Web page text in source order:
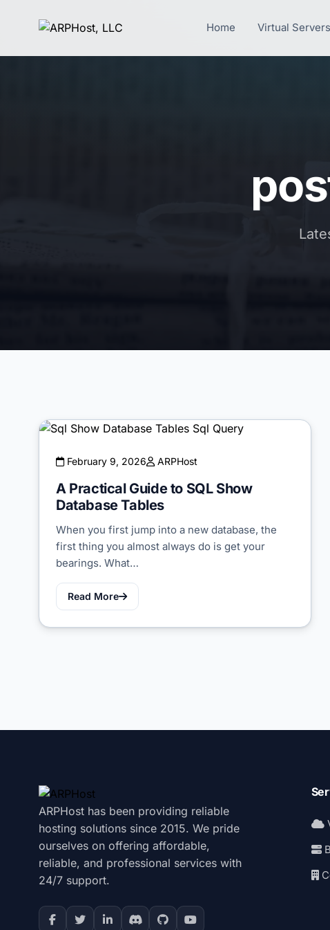
Home Virtual Servers
February 9, 2026 ARPHost
A Practical Guide to SQL Show
Database Tables
When you first jump into a new database, the
first thing you almost always do is get your
bearings. What…
Read More
ARPHost has been providing reliable
hosting solutions since 2015. We pride
ourselves on offering affordable,
reliable, and professional services with
24/7 support.